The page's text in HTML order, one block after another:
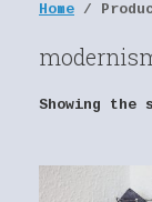
Home /
Showing